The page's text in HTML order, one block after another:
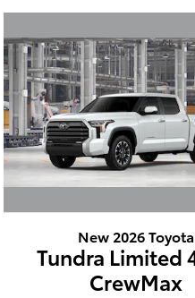
New 2026 Toyota
Tundra Limited
CrewMax